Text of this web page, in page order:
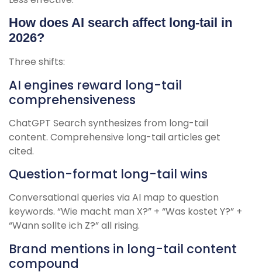
How does AI search affect long-tail in
2026?
Three shifts:
AI engines reward long-tail
comprehensiveness
ChatGPT Search synthesizes from long-tail
content. Comprehensive long-tail articles get
cited.
Question-format long-tail wins
Conversational queries via AI map to question
keywords. “Wie macht man X?” + “Was kostet Y?” +
“Wann sollte ich Z?” all rising.
Brand mentions in long-tail content
compound